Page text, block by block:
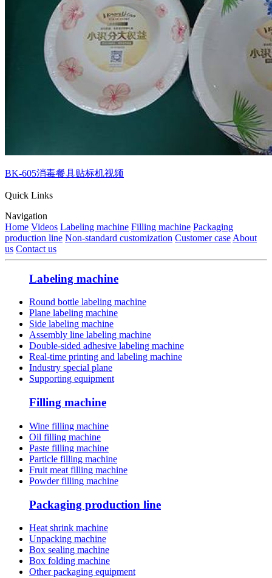
BK-605消毒餐具贴标机视频
Quick Links
Navigation
Home Videos Labeling machine Filling machine Packaging
production line Non-standard customization Customer case About
us Contact us
Labeling machine
Round bottle labeling machine
Plane labeling machine
Side labeling machine
Assembly line labeling machine
Double-sided adhesive labeling machine
Real-time printing and labeling machine
Industry special plane
Supporting equipment
Filling machine
Wine filling machine
Oil filling machine
Paste filling machine
Particle filling machine
Fruit meat filling machine
Powder filling machine
Packaging production line
Heat shrink machine
Unpacking machine
Box sealing machine
Box folding machine
Other packaging equipment